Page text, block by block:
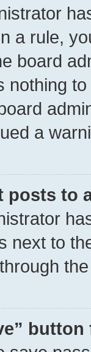
a rule,
board
nothing
a
posts to
next to